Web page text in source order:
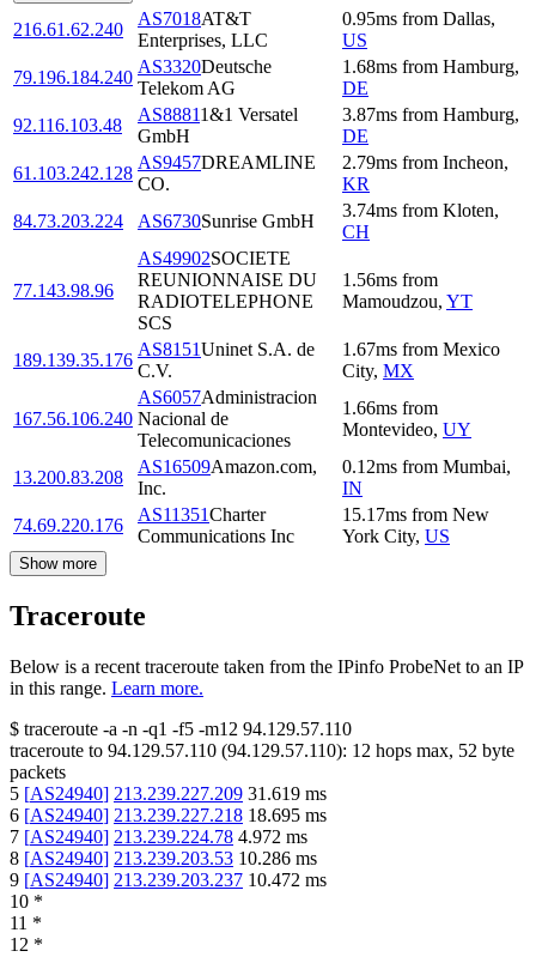
216.61.62.240
AS7018AT&T
Enterprises, LLC
0.95ms from Dallas,
US
79.196.184.240
AS3320Deutsche
Telekom AG
1.68ms from Hamburg,
DE
92.116.103.48
AS88811&1 Versatel
GmbH
3.87ms from Hamburg,
DE
61.103.242.128
AS9457DREAMLINE
CO.
2.79ms from Incheon,
KR
84.73.203.224
AS6730Sunrise GmbH
3.74ms from Kloten,
CH
77.143.98.96
AS49902SOCIETE
REUNIONNAISE DU
RADIOTELEPHONE
SCS
1.56ms from
Mamoudzou, YT
189.139.35.176
AS8151Uninet S.A. de
C.V.
1.67ms from Mexico
City, MX
167.56.106.240
AS6057Administracion
Nacional de
Telecomunicaciones
1.66ms from
Montevideo, UY
13.200.83.208
AS16509Amazon.com,
Inc.
0.12ms from Mumbai,
IN
74.69.220.176
AS11351Charter
Communications Inc
15.17ms from New
York City, US
Show more
Traceroute
Below is a recent traceroute taken from the IPinfo ProbeNet to an IP
in this range. Learn more.
$ traceroute -a -n -q1 -f5 -m12 94.129.57.110
traceroute to 94.129.57.110 (94.129.57.110): 12 hops max, 52 byte
packets
5 [AS24940] 213.239.227.209 31.619 ms
6 [AS24940] 213.239.227.218 18.695 ms
7 [AS24940] 213.239.224.78 4.972 ms
8 [AS24940] 213.239.203.53 10.286 ms
9 [AS24940] 213.239.203.237 10.472 ms
10 *
11 *
12 *